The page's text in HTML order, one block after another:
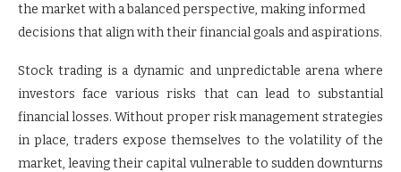
the market with a balanced perspective, making informed
decisions that align with their financial goals and aspirations.
Stock trading is a dynamic and unpredictable arena where
investors face various risks that can lead to substantial
financial losses. Without proper risk management strategies
in place, traders expose themselves to the volatility of the
market, leaving their capital vulnerable to sudden downturns